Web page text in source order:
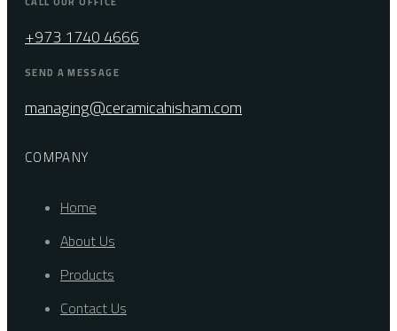
+973 1740 4666
SEND A MESSAGE
managing@ceramicahisham.com
COMPANY
Home
About Us
Products
Contact Us